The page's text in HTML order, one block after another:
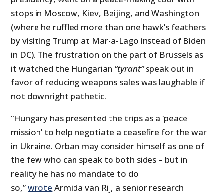
stops in Moscow, Kiev, Beijing, and Washington
(where he ruffled more than one hawk’s feathers
by visiting Trump at Mar-a-Lago instead of Biden
in DC). The frustration on the part of Brussels as
it watched the Hungarian “tyrant”speak out in
favor of reducing weapons sales was laughable if
not downright pathetic.
“Hungary has presented the trips as a ‘peace
mission’ to help negotiate a ceasefire for the war
in Ukraine. Orban may consider himself as one of
the few who can speak to both sides – but in
reality he has no mandate to do
so,”wrote Armida van Rij, a senior research